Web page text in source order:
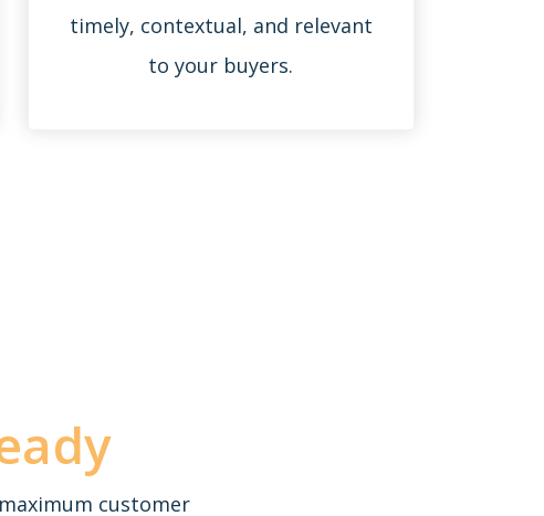
timely, contextual, and relevant
to your buyers.
customer